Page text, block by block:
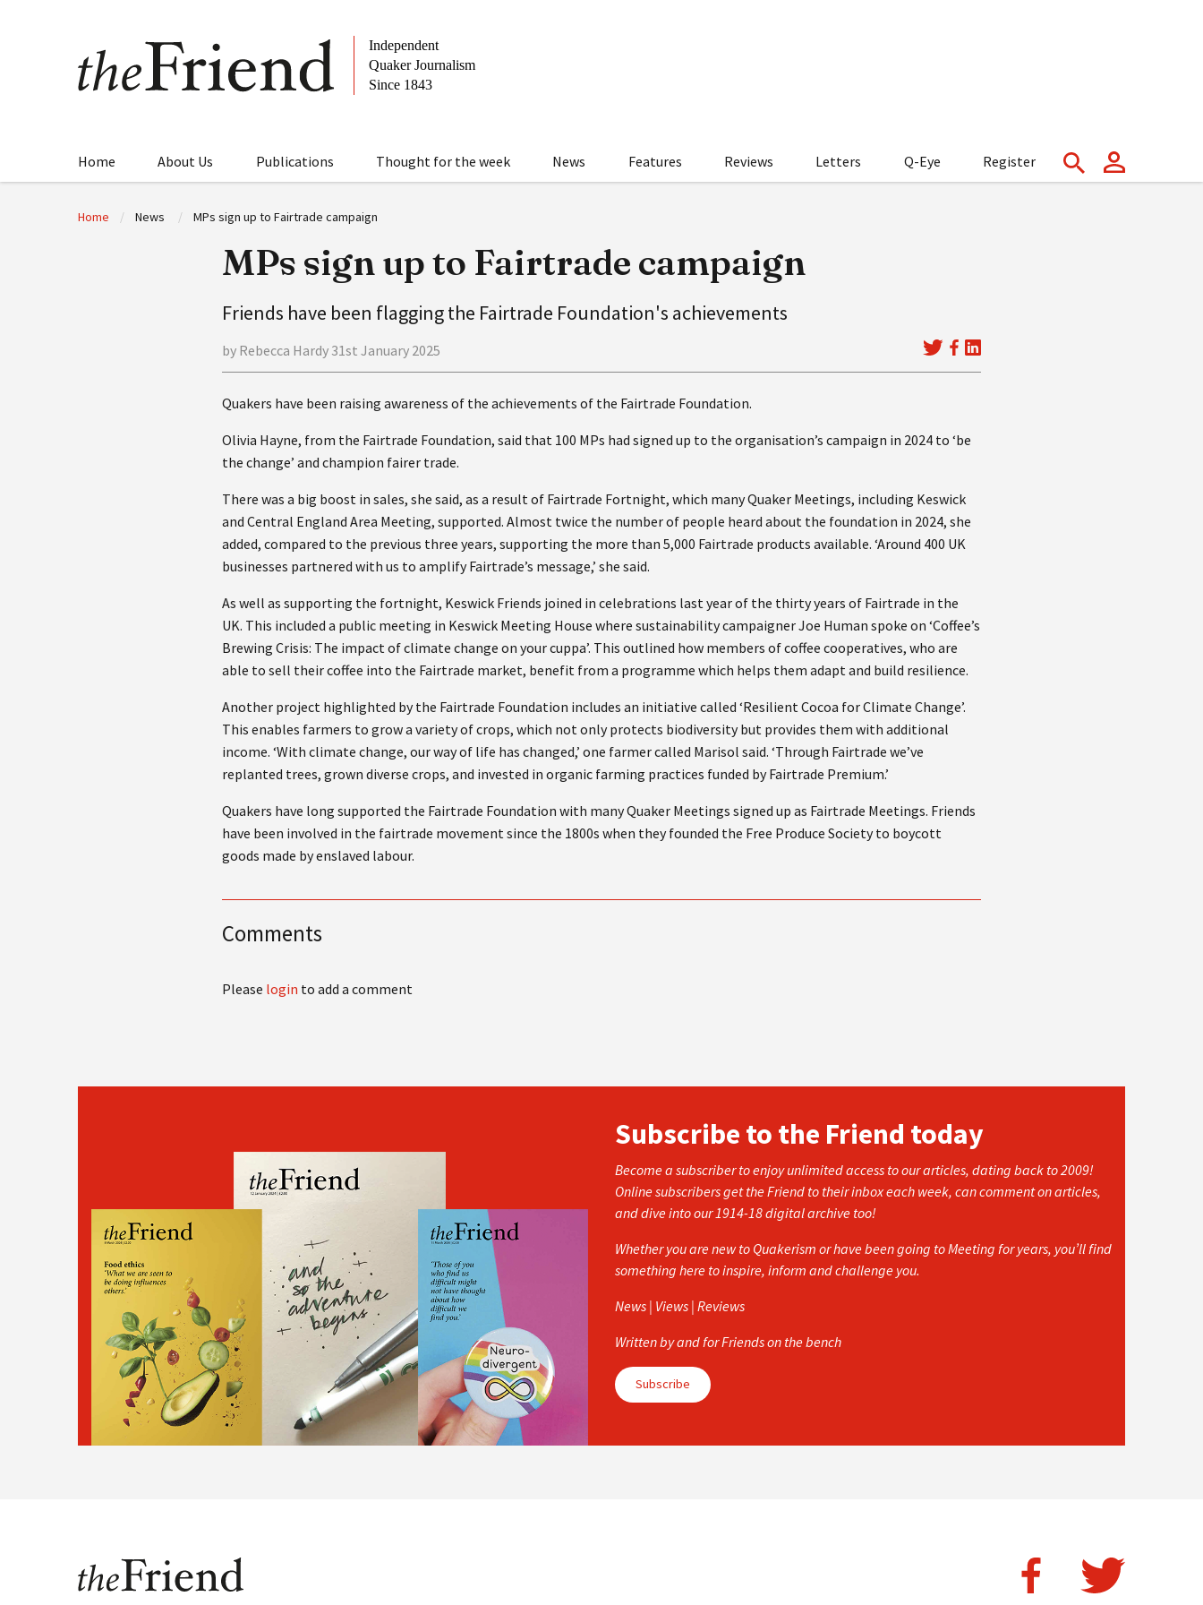
Home About Us Publications Thought for the week News Features Reviews Letters Q-Eye Register
Home News MPs sign up to Fairtrade campaign
MPs sign up to Fairtrade campaign
Friends have been flagging the Fairtrade Foundation's achievements
by Rebecca Hardy 31st January 2025
Quakers have been raising awareness of the achievements of the Fairtrade Foundation.
Olivia Hayne, from the Fairtrade Foundation, said that 100 MPs had signed up to the organisation’s campaign in 2024 to ‘be
the change’ and champion fairer trade.
There was a big boost in sales, she said, as a result of Fairtrade Fortnight, which many Quaker Meetings, including Keswick
and Central England Area Meeting, supported. Almost twice the number of people heard about the foundation in 2024, she
added, compared to the previous three years, supporting the more than 5,000 Fairtrade products available. ‘Around 400 UK
businesses partnered with us to amplify Fairtrade’s message,’ she said.
As well as supporting the fortnight, Keswick Friends joined in celebrations last year of the thirty years of Fairtrade in the
UK. This included a public meeting in Keswick Meeting House where sustainability campaigner Joe Human spoke on ‘Coffee’s
Brewing Crisis: The impact of climate change on your cuppa’. This outlined how members of coffee cooperatives, who are
able to sell their coffee into the Fairtrade market, benefit from a programme which helps them adapt and build resilience.
Another project highlighted by the Fairtrade Foundation includes an initiative called ‘Resilient Cocoa for Climate Change’.
This enables farmers to grow a variety of crops, which not only protects biodiversity but provides them with additional
income. ‘With climate change, our way of life has changed,’ one farmer called Marisol said. ‘Through Fairtrade we’ve
replanted trees, grown diverse crops, and invested in organic farming practices funded by Fairtrade Premium.’
Quakers have long supported the Fairtrade Foundation with many Quaker Meetings signed up as Fairtrade Meetings. Friends
have been involved in the fairtrade movement since the 1800s when they founded the Free Produce Society to boycott
goods made by enslaved labour.
Comments
Please login to add a comment
Subscribe to the Friend today
Become a subscriber to enjoy unlimited access to our articles, dating back to 2009!
Online subscribers get the Friend to their inbox each week, can comment on articles,
and dive into our 1914-18 digital archive too!
Whether you are new to Quakerism or have been going to Meeting for years, you’ll find
something here to inspire, inform and challenge you.
News | Views | Reviews
Written by and for Friends on the bench
Subscribe